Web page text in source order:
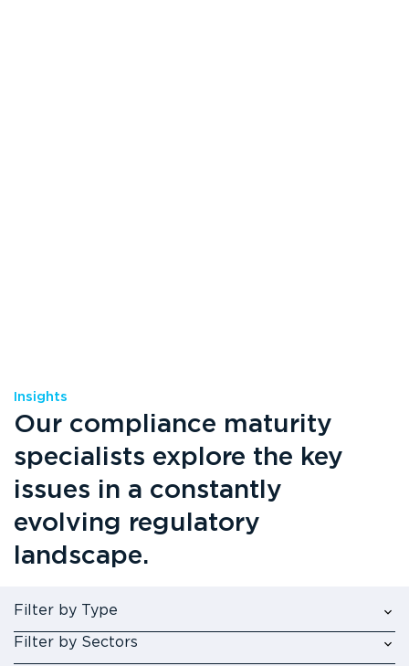
Insights
Our compliance maturity
specialists explore the key
issues in a constantly
evolving regulatory
landscape.
Filter by Type
Filter by Sectors